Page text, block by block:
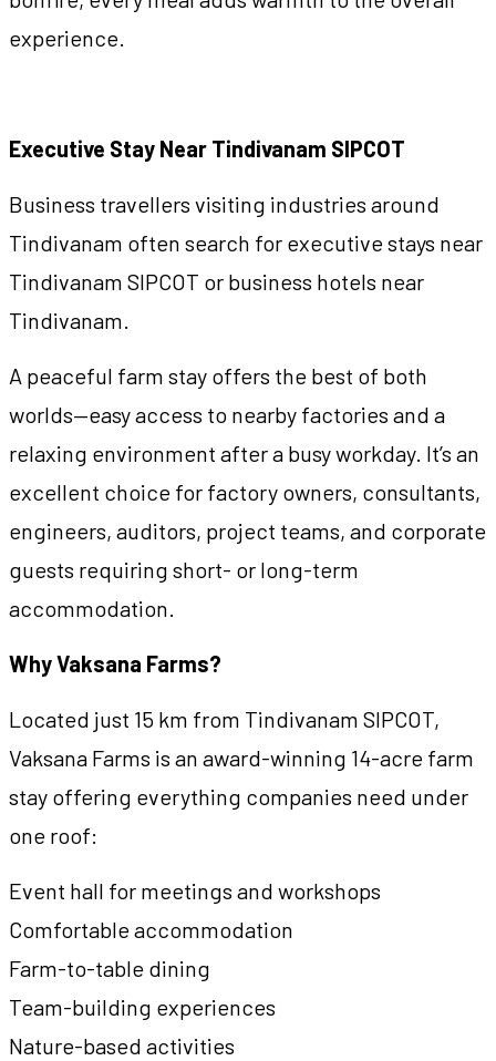
experience.
Executive Stay Near Tindivanam SIPCOT
Business travellers visiting industries around
Tindivanam often search for executive stays near
Tindivanam SIPCOT or business hotels near
Tindivanam.
A peaceful farm stay offers the best of both
worlds—easy access to nearby factories and a
relaxing environment after a busy workday. It’s an
excellent choice for factory owners, consultants,
engineers, auditors, project teams, and corporate
guests requiring short- or long-term
accommodation.
Why Vaksana Farms?
Located just 15 km from Tindivanam SIPCOT,
Vaksana Farms is an award-winning 14-acre farm
stay offering everything companies need under
one roof:
Event hall for meetings and workshops
Comfortable accommodation
Farm-to-table dining
Team-building experiences
Nature-based activities